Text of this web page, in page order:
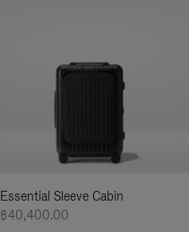
Essential Sleeve Cabin
฿40,400.00